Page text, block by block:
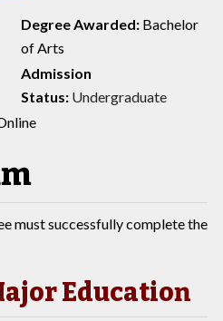
Degree Awarded: Bachelor
of Arts
Admission
Status: Undergraduate
must successfully complete the
Education